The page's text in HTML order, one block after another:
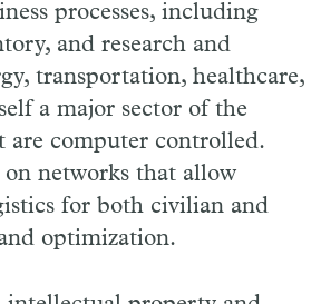
processes, including
and research and
transportation, healthcare,
a major sector of the
are computer controlled.
networks that allow
for both civilian and
optimization.